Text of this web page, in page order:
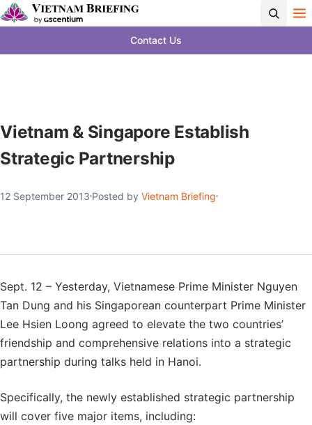
Contact Us
Vietnam & Singapore Establish
Strategic Partnership
12 September 2013 Posted by Vietnam Briefing
Sept. 12 – Yesterday, Vietnamese Prime Minister Nguyen
Tan Dung and his Singaporean counterpart Prime Minister
Lee Hsien Loong agreed to elevate the two countries’
friendship and comprehensive relations into a strategic
partnership during talks held in Hanoi.
Specifically, the newly established strategic partnership
will cover five major items, including: